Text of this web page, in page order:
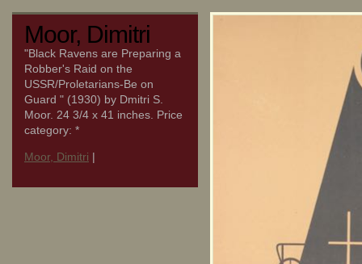
Moor, Dimitri
"Black Ravens are Preparing a
Robber's Raid on the
USSR/Proletarians-Be on
Guard " (1930) by Dmitri S.
Moor. 24 3/4 x 41 inches. Price
category: *
Moor, Dimitri |